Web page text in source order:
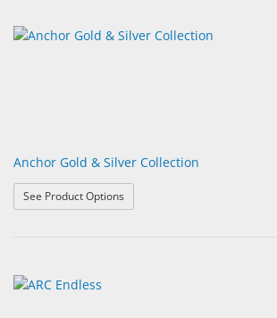
Anchor Gold & Silver Collection
See Product Options: Anchor Gold & Silver Collection